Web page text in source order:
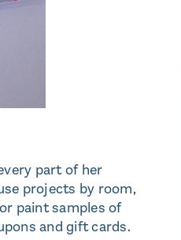
part of her
projects by room,
paint samples of
and gift cards.